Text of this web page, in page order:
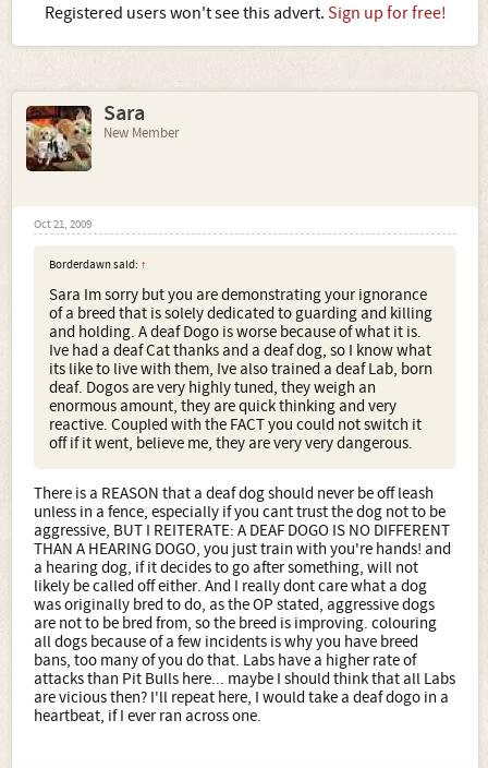
Registered users won't see this advert. Sign up for free!
Sara
New Member
Oct 21, 2009
Borderdawn said: ↑
Sara Im sorry but you are demonstrating your ignorance
of a breed that is solely dedicated to guarding and killing
and holding. A deaf Dogo is worse because of what it is.
Ive had a deaf Cat thanks and a deaf dog, so I know what
its like to live with them, Ive also trained a deaf Lab, born
deaf. Dogos are very highly tuned, they weigh an
enormous amount, they are quick thinking and very
reactive. Coupled with the FACT you could not switch it
off if it went, believe me, they are very very dangerous.
There is a REASON that a deaf dog should never be off leash
unless in a fence, especially if you cant trust the dog not to be
aggressive, BUT I REITERATE: A DEAF DOGO IS NO DIFFERENT
THAN A HEARING DOGO, you just train with you're hands! and
a hearing dog, if it decides to go after something, will not
likely be called off either. And I really dont care what a dog
was originally bred to do, as the OP stated, aggressive dogs
are not to be bred from, so the breed is improving. colouring
all dogs because of a few incidents is why you have breed
bans, too many of you do that. Labs have a higher rate of
attacks than Pit Bulls here... maybe I should think that all Labs
are vicious then? I'll repeat here, I would take a deaf dogo in a
heartbeat, if I ever ran across one.